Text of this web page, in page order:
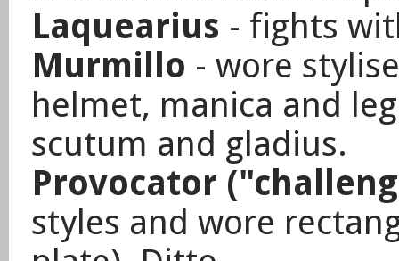
Laquearius - fights
Murmillo - wore
helmet, manica and
scutum and gladius.
Provocator
styles and wore